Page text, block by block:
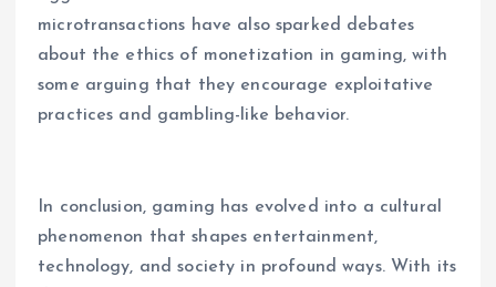
microtransactions have also sparked debates
about the ethics of monetization in gaming, with
some arguing that they encourage exploitative
practices and gambling-like behavior.
In conclusion, gaming has evolved into a cultural
phenomenon that shapes entertainment,
technology, and society in profound ways. With its